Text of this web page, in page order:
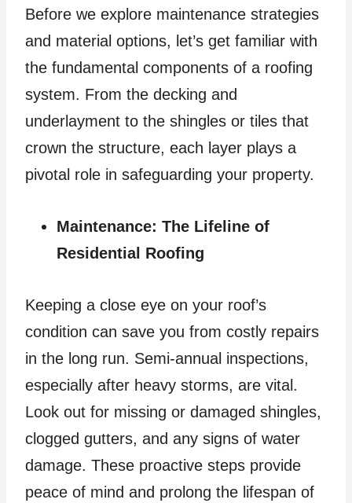
Before we explore maintenance strategies
and material options, let’s get familiar with
the fundamental components of a roofing
system. From the decking and
underlayment to the shingles or tiles that
crown the structure, each layer plays a
pivotal role in safeguarding your property.
Maintenance: The Lifeline of
Residential Roofing
Keeping a close eye on your roof’s
condition can save you from costly repairs
in the long run. Semi-annual inspections,
especially after heavy storms, are vital.
Look out for missing or damaged shingles,
clogged gutters, and any signs of water
damage. These proactive steps provide
peace of mind and prolong the lifespan of